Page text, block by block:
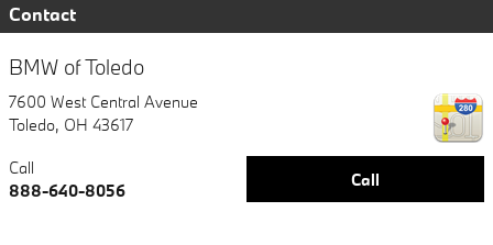
Contact
BMW of Toledo
7600 West Central Avenue
Toledo, OH 43617
Call
Call
888-640-8056